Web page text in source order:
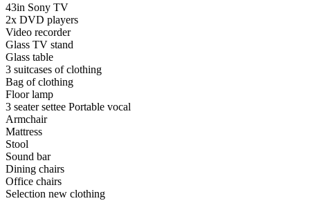
43in Sony TV
2x DVD players
Video recorder
Glass TV stand
Glass table
3 suitcases of clothing
Bag of clothing
Floor lamp
3 seater settee Portable vocal
Armchair
Mattress
Stool
Sound bar
Dining chairs
Office chairs
Selection new clothing